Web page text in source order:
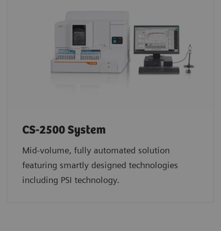
CS-2500 System
Mid-volume, fully automated solution
featuring smartly designed technologies
including PSI technology.